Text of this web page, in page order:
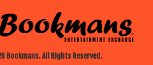
Bookmans. All Rights Reserved.